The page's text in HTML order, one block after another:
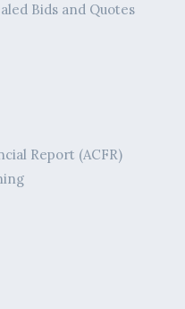
Bids and Quotes
Report (ACFR)